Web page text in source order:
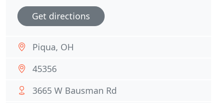
Get directions
Piqua, OH
45356
3665 W Bausman Rd